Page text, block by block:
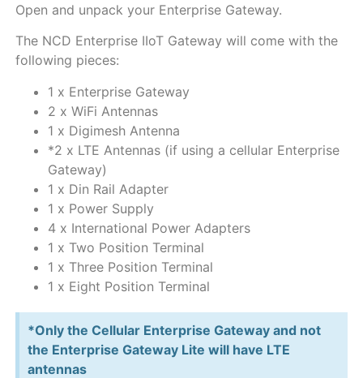
Open and unpack your Enterprise Gateway.
The NCD Enterprise IIoT Gateway will come with the
following pieces:
1 x Enterprise Gateway
2 x WiFi Antennas
1 x Digimesh Antenna
*2 x LTE Antennas (if using a cellular Enterprise
Gateway)
1 x Din Rail Adapter
1 x Power Supply
4 x International Power Adapters
1 x Two Position Terminal
1 x Three Position Terminal
1 x Eight Position Terminal
*Only the Cellular Enterprise Gateway and not
the Enterprise Gateway Lite will have LTE
antennas